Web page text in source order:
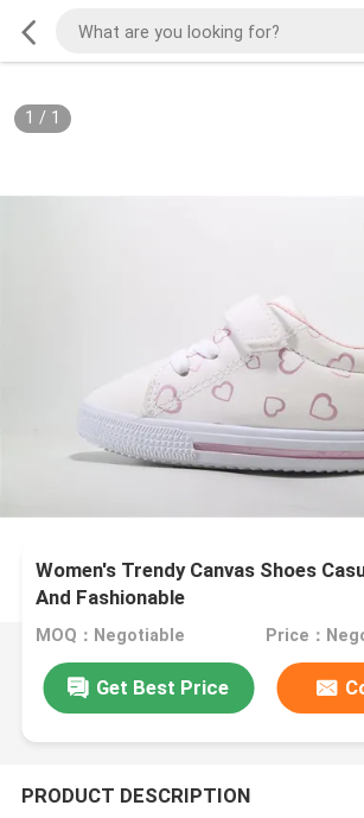
1 / 1
Women's Trendy Canvas Shoes
And Fashionable
MOQ：Negotiable Price：
Get Best Price
PRODUCT DESCRIPTION